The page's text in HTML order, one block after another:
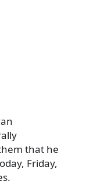
that he
Friday,